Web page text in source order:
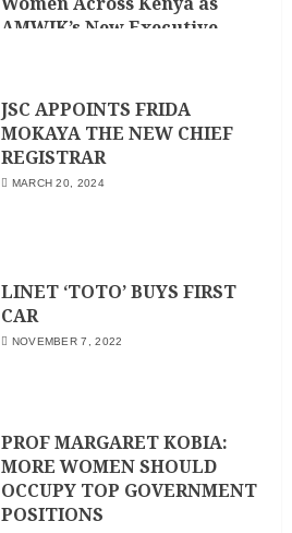
AMWIK’s New Executive
JSC APPOINTS FRIDA
MOKAYA THE NEW CHIEF
REGISTRAR
MARCH 20, 2024
LINET ‘TOTO’ BUYS FIRST
CAR
NOVEMBER 7, 2022
PROF MARGARET KOBIA:
MORE WOMEN SHOULD
OCCUPY TOP GOVERNMENT
POSITIONS